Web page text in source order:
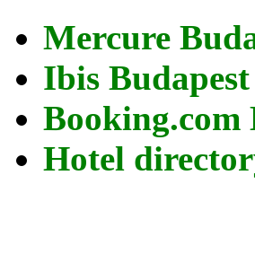
Mercure
Ibis
Booking.com
Hotel